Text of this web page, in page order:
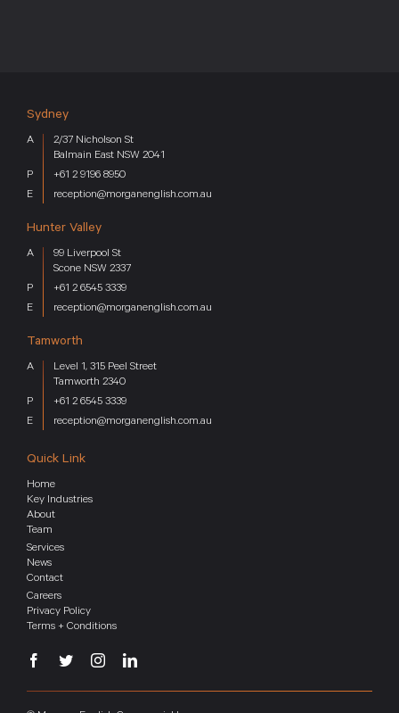
Sydney
2/37 Nicholson St
Balmain East NSW 2041
+61 2 9196 8950
reception@morganenglish.com.au
Hunter Valley
99 Liverpool St
Scone NSW 2337
+61 2 6545 3339
reception@morganenglish.com.au
Tamworth
Level 1, 315 Peel Street
Tamworth 2340
+61 2 6545 3339
reception@morganenglish.com.au
Quick Link
Home
Key Industries
About
Team
Services
News
Contact
Careers
Privacy Policy
Terms + Conditions